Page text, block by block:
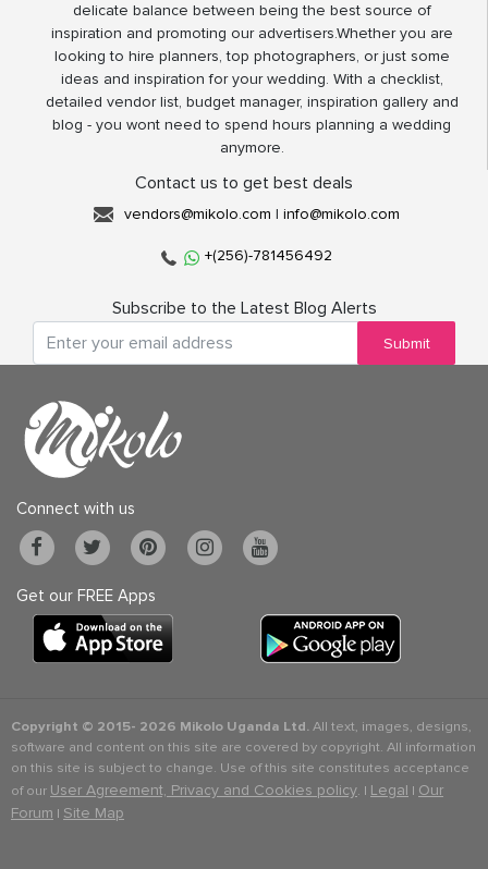
delicate balance between being the best source of
inspiration and promoting our advertisers.Whether you are
looking to hire planners, top photographers, or just some
ideas and inspiration for your wedding. With a checklist,
detailed vendor list, budget manager, inspiration gallery and
blog - you wont need to spend hours planning a wedding
anymore.
Contact us to get best deals
vendors@mikolo.com | info@mikolo.com
+(256)-781456492
Subscribe to the Latest Blog Alerts
Submit
Connect with us
Get our FREE Apps
Copyright © 2015- 2026 Mikolo Uganda Ltd.All text, images, designs,
software and content on this site are covered by copyright. All information
on this site is subject to change. Use of this site constitutes acceptance
of our User Agreement, Privacy and Cookies policy. | Legal | Our
Forum | Site Map